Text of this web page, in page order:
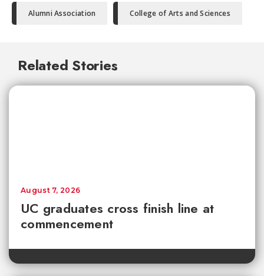
Alumni Association College of Arts and Sciences
Related Stories
UC graduates cross finish line at
commencement
August 7, 2026